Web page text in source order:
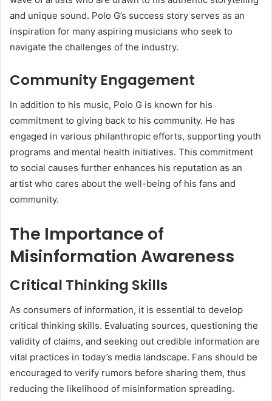
and unique sound. Polo G’s success story serves as an
inspiration for many aspiring musicians who seek to
navigate the challenges of the industry.
Community Engagement
In addition to his music, Polo G is known for his
commitment to giving back to his community. He has
engaged in various philanthropic efforts, supporting youth
programs and mental health initiatives. This commitment
to social causes further enhances his reputation as an
artist who cares about the well-being of his fans and
community.
The Importance of
Misinformation Awareness
Critical Thinking Skills
As consumers of information, it is essential to develop
critical thinking skills. Evaluating sources, questioning the
validity of claims, and seeking out credible information are
vital practices in today’s media landscape. Fans should be
encouraged to verify rumors before sharing them, thus
reducing the likelihood of misinformation spreading.